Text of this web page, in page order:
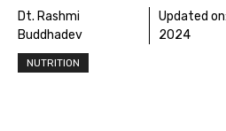
Dt. Rashmi
Buddhadev
Updated on:
2024
NUTRITION